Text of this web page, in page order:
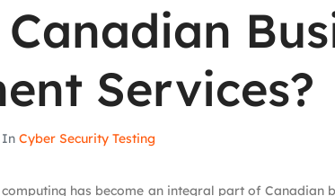
Services?
In Cyber Security Testing
has become an integral part of